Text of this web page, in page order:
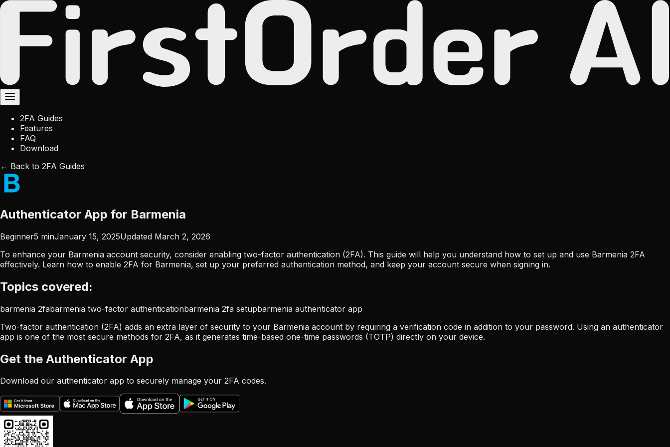
2FA Guides
Features
FAQ
Download
← Back to 2FA Guides
Authenticator App for Barmenia
Beginner5 minJanuary 15, 2025Updated March 2, 2026
To enhance your Barmenia account security, consider enabling two-factor authentication (2FA). This guide will help you understand how to set up and use Barmenia 2FA
effectively. Learn how to enable 2FA for Barmenia, set up your preferred authentication method, and keep your account secure when signing in.
Topics covered:
barmenia 2fabarmenia two-factor authenticationbarmenia 2fa setupbarmenia authenticator app
Two-factor authentication (2FA) adds an extra layer of security to your Barmenia account by requiring a verification code in addition to your password. Using an authenticator
app is one of the most secure methods for 2FA, as it generates time-based one-time passwords (TOTP) directly on your device.
Get the Authenticator App
Download our authenticator app to securely manage your 2FA codes.